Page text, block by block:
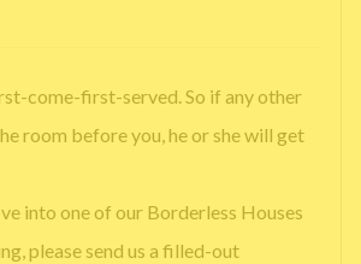
come-first-served. So if any other
room before you, he or she will get
into one of our Borderless Houses
please send us a filled-out